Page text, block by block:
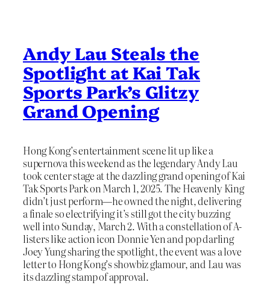
Andy Lau Steals the
Spotlight at Kai Tak
Sports Park’s Glitzy
Grand Opening
Hong Kong’s entertainment scene lit up like a
supernova this weekend as the legendary Andy Lau
took center stage at the dazzling grand opening of Kai
Tak Sports Park on March 1, 2025. The Heavenly King
didn’t just perform—he owned the night, delivering
a finale so electrifying it’s still got the city buzzing
well into Sunday, March 2. With a constellation of A-
listers like action icon Donnie Yen and pop darling
Joey Yung sharing the spotlight, the event was a love
letter to Hong Kong’s showbiz glamour, and Lau was
its dazzling stamp of approval.